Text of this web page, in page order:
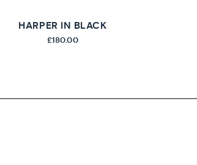
HARPER IN BLACK
£180.00